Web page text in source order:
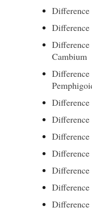
Difference
Difference
Difference
Cambium
Difference
Difference
Difference
Difference